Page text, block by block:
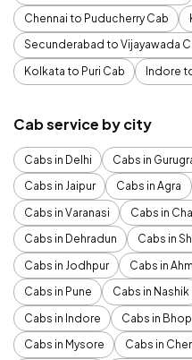
Chennai to Puducherry Cab
Secunderabad to Vijayawada
Kolkata to Puri Cab
Indore
Cab service by city
Cabs in Delhi Cabs in
Cabs in Jaipur
Cabs in Agra
Cabs in Varanasi
Cabs in
Cabs in Dehradun
Cabs in
Cabs in Jodhpur
Cabs in
Cabs in Pune
Cabs in Nashik
Cabs in Indore
Cabs in
Cabs in Mysore
Cabs in